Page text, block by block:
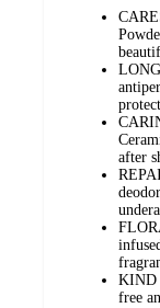
after
KIND
free